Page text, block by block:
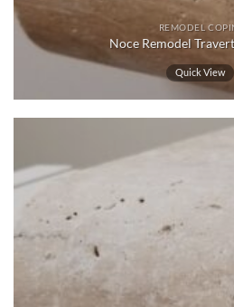
REMODEL
Noce Remodel
Quick View